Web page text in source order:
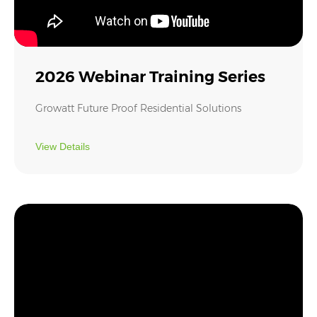
2026 Webinar Training Series
Growatt Future Proof Residential Solutions
View Details